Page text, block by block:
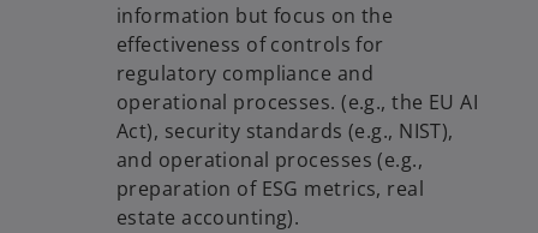
information but focus on the
effectiveness of controls for
regulatory compliance and
operational processes. (e.g., the EU AI
Act), security standards (e.g., NIST),
and operational processes (e.g.,
preparation of ESG metrics, real
estate accounting).